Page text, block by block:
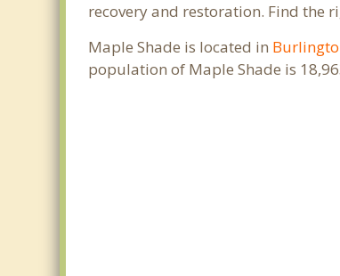
recovery and restoration. Find the
Maple Shade is located in
population of Maple Shade is